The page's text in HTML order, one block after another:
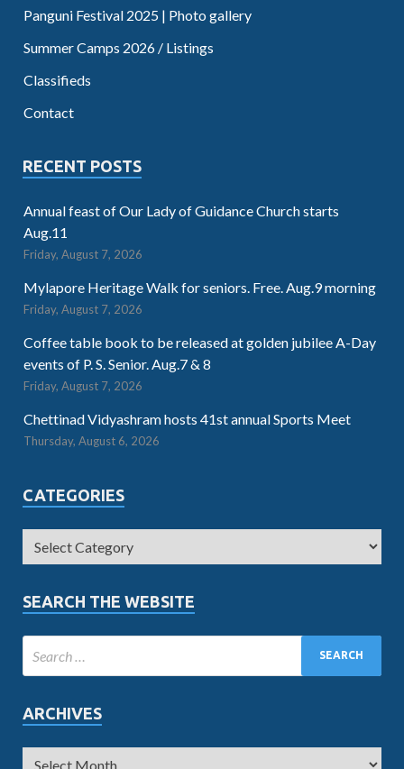
Panguni Festival 2025 | Photo gallery
Summer Camps 2026 / Listings
Classifieds
Contact
RECENT POSTS
Annual feast of Our Lady of Guidance Church starts
Aug.11
Friday, August 7, 2026
Mylapore Heritage Walk for seniors. Free. Aug.9 morning
Friday, August 7, 2026
Coffee table book to be released at golden jubilee A-Day
events of P. S. Senior. Aug.7 & 8
Friday, August 7, 2026
Chettinad Vidyashram hosts 41st annual Sports Meet
Thursday, August 6, 2026
CATEGORIES
SEARCH THE WEBSITE
ARCHIVES